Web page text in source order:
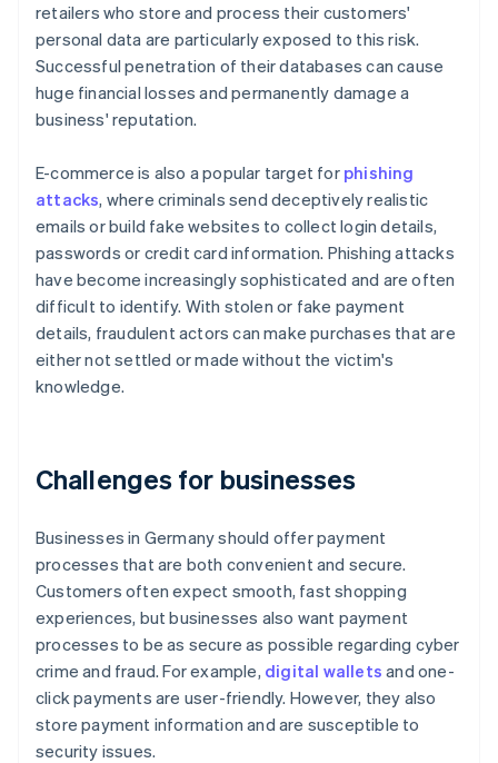
retailers who store and process their customers'
personal data are particularly exposed to this risk.
Successful penetration of their databases can cause
huge financial losses and permanently damage a
business' reputation.
E-commerce is also a popular target for phishing
attacks, where criminals send deceptively realistic
emails or build fake websites to collect login details,
passwords or credit card information. Phishing attacks
have become increasingly sophisticated and are often
difficult to identify. With stolen or fake payment
details, fraudulent actors can make purchases that are
either not settled or made without the victim's
knowledge.
Challenges for businesses
Businesses in Germany should offer payment
processes that are both convenient and secure.
Customers often expect smooth, fast shopping
experiences, but businesses also want payment
processes to be as secure as possible regarding cyber
crime and fraud. For example, digital wallets and one-
click payments are user-friendly. However, they also
store payment information and are susceptible to
security issues.